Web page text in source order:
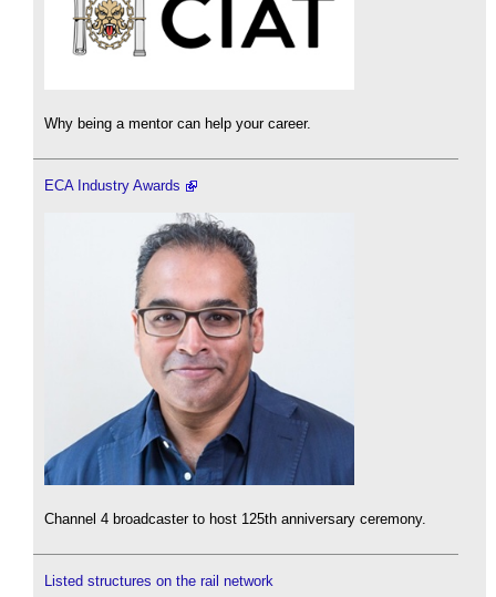
Why being a mentor can help your career.
ECA Industry Awards
Channel 4 broadcaster to host 125th anniversary ceremony.
Listed structures on the rail network